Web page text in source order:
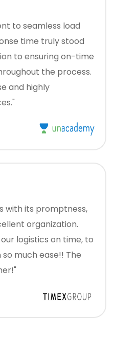
to seamless load
to ensuring on-time
the process.
and highly
with its promptness,
organization.
on time, to
much ease!! The